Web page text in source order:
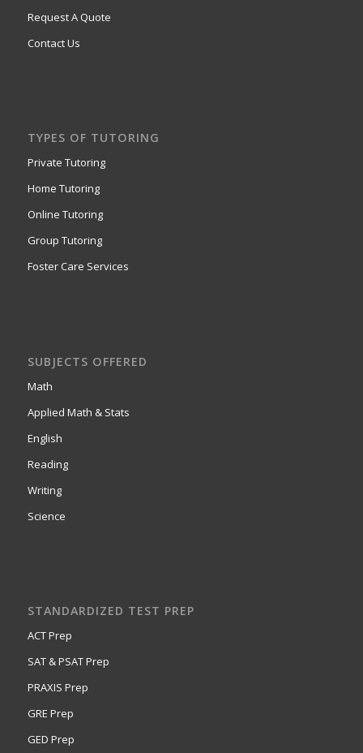
Request A Quote
Contact Us
TYPES OF TUTORING
Private Tutoring
Home Tutoring
Online Tutoring
Group Tutoring
Foster Care Services
SUBJECTS OFFERED
Math
Applied Math & Stats
English
Reading
Writing
Science
STANDARDIZED TEST PREP
ACT Prep
SAT & PSAT Prep
PRAXIS Prep
GRE Prep
GED Prep